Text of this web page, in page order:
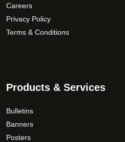
Careers
Privacy Policy
Terms & Conditions
Products & Services
Bulletins
Banners
Posters